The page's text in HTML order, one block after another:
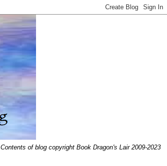
Contents of blog copyright Book Dragon's Lair 2009-2023